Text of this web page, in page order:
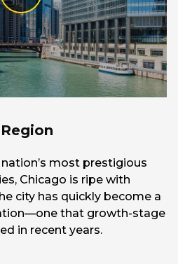
most prestigious
Chicago is ripe with
city has quickly become a
that growth-stage
in recent years.